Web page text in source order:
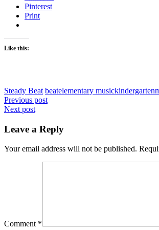
Pinterest
Print
Like this:
Steady Beat beatelementary musickindergarten
Post
navigation
Previous post
Next post
Leave a Reply
Your email address will not be published.
Comment *